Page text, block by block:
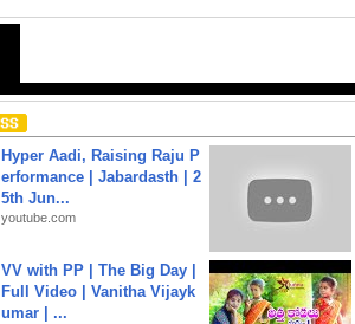
Hyper Aadi, Raising Raju P
erformance | Jabardasth | 2
5th Jun...
youtube.com
VV with PP | The Big Day |
Full Video | Vanitha Vijayk
umar | ...